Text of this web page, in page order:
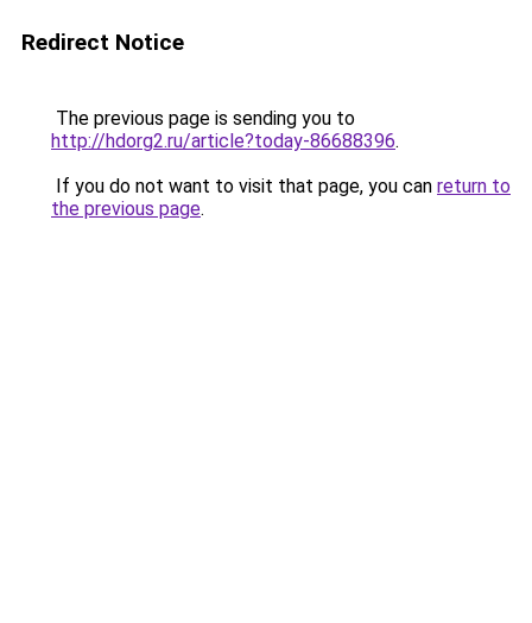
Redirect Notice
The previous page is sending you to
http://hdorg2.ru/article?today-86688396.
If you do not want to visit that page, you can return to
the previous page.